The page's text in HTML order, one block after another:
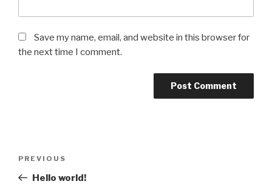
Save my name, email, and website in this browser for
the next time I comment.
Previous
Post
PREVIOUS
Hello world!